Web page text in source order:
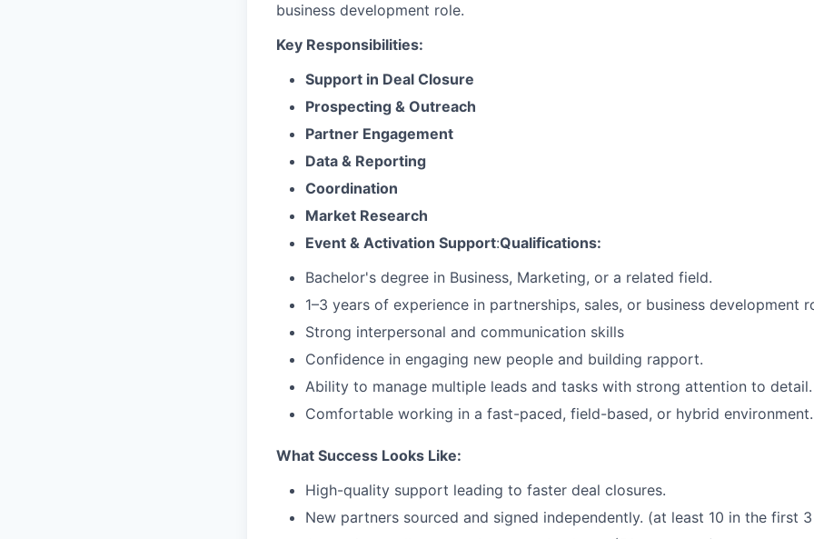
business development role.
Key Responsibilities:
Support in Deal Closure
Prospecting & Outreach
Partner Engagement
Data & Reporting
Coordination
Market Research
Event & Activation Support:Qualifications:
Bachelor's degree in Business, Marketing, or a related field.
1–3 years of experience in partnerships, sales, or business development
Strong interpersonal and communication skills
Confidence in engaging new people and building rapport.
Ability to manage multiple leads and tasks with strong attention to detail.
Comfortable working in a fast-paced, field-based, or hybrid environment.
What Success Looks Like:
High-quality support leading to faster deal closures.
New partners sourced and signed independently. (at least 10 in the first